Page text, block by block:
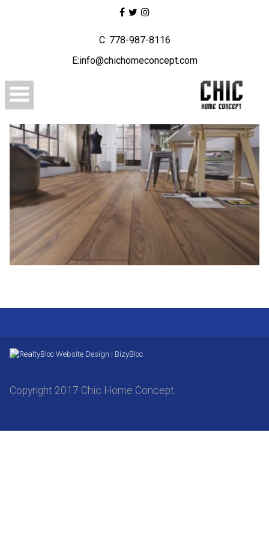
C: 778-987-8116
E:info@chichomeconcept.com
Website Design | BizyBloc.
Copyright 2017 Chic Home Concept.